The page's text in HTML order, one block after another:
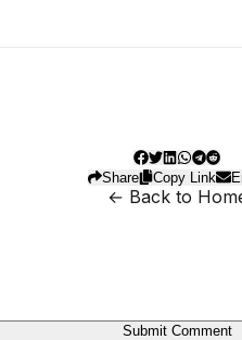
Share Copy Link
← Back to
Submit Comment